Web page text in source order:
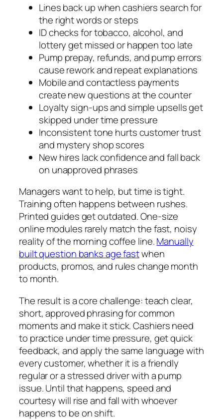
Lines back up when cashiers search for
the right words or steps
ID checks for tobacco, alcohol, and
lottery get missed or happen too late
Pump prepay, refunds, and pump errors
cause rework and repeat explanations
Mobile and contactless payments
create new questions at the counter
Loyalty sign-ups and simple upsells get
skipped under time pressure
Inconsistent tone hurts customer trust
and mystery shop scores
New hires lack confidence and fall back
on unapproved phrases
Managers want to help, but time is tight.
Training often happens between rushes.
Printed guides get outdated. One-size
online modules rarely match the fast, noisy
reality of the morning coffee line.Manually
built question banks age fastwhen
products, promos, and rules change month
to month.
The result is a core challenge: teach clear,
short, approved phrasing for common
moments and make it stick. Cashiers need
to practice under time pressure, get quick
feedback, and apply the same language with
every customer, whether it is a friendly
regular or a stressed driver with a pump
issue. Until that happens, speed and
courtesy will rise and fall with whoever
happens to be on shift.